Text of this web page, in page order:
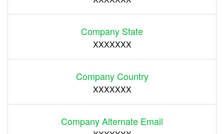
Company State
XXXXXXX
Company Country
XXXXXXX
Company Alternate Email